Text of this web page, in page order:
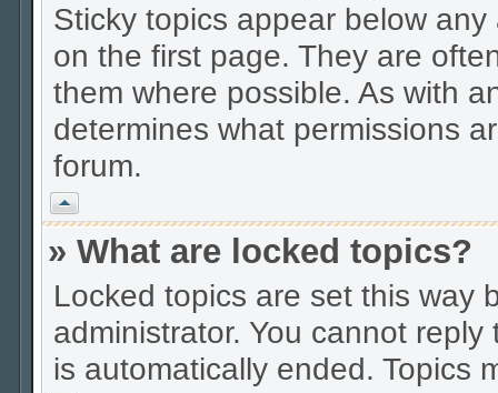
Sticky topics appear below
on the first page. They are
them where possible. As with
determines what permissions
forum.
Vrh
» What are locked topics?
Locked topics are set this way
administrator. You cannot
is automatically ended. Topics